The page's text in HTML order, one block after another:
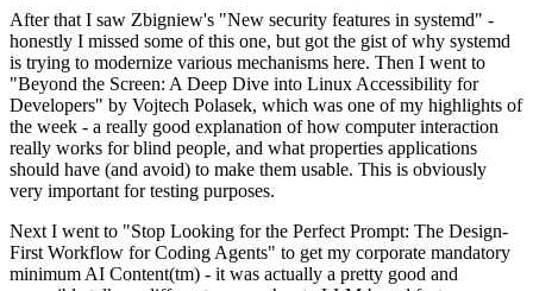
After that I saw Zbigniew's "New security features in systemd" -
honestly I missed some of this one, but got the gist of why systemd
is trying to modernize various mechanisms here. Then I went to
"Beyond the Screen: A Deep Dive into Linux Accessibility for
Developers" by Vojtech Polasek, which was one of my highlights of
the week - a really good explanation of how computer interaction
really works for blind people, and what properties applications
should have (and avoid) to make them usable. This is obviously
very important for testing purposes.
Next I went to "Stop Looking for the Perfect Prompt: The Design-
First Workflow for Coding Agents" to get my corporate mandatory
minimum AI Content(tm) - it was actually a pretty good and